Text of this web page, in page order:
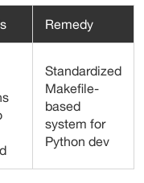
Remedy
Standardized
Makefile-
based
system for
Python dev